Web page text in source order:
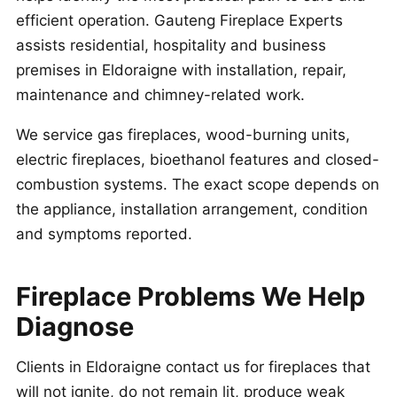
efficient operation. Gauteng Fireplace Experts
assists residential, hospitality and business
premises in Eldoraigne with installation, repair,
maintenance and chimney-related work.
We service gas fireplaces, wood-burning units,
electric fireplaces, bioethanol features and closed-
combustion systems. The exact scope depends on
the appliance, installation arrangement, condition
and symptoms reported.
Fireplace Problems We Help
Diagnose
Clients in Eldoraigne contact us for fireplaces that
will not ignite, do not remain lit, produce weak